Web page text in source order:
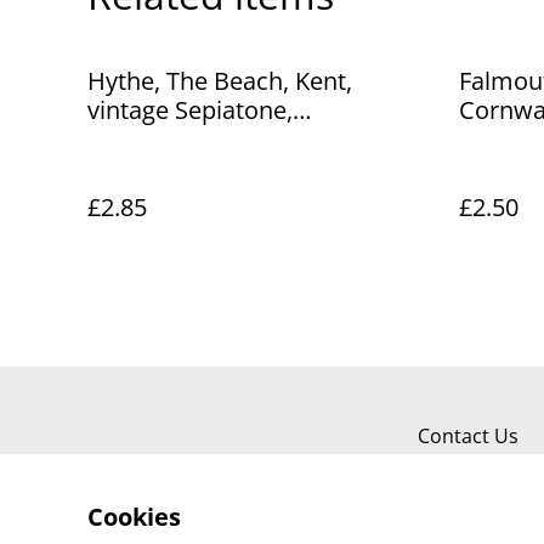
Hythe, The Beach, Kent,
vintage Sepiatone,
£2.85
£2.50
Contact Us
Cookies